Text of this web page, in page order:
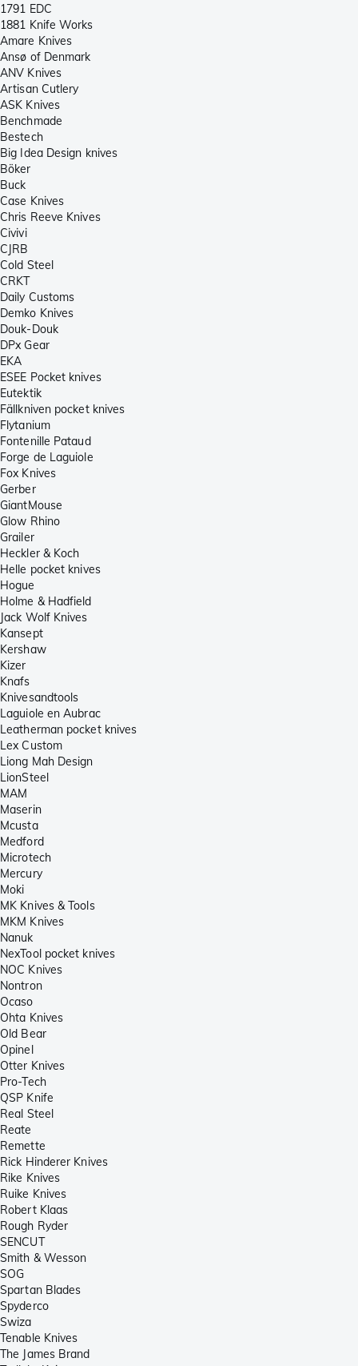
1791 EDC
1881 Knife Works
Amare Knives
Ansø of Denmark
ANV Knives
Artisan Cutlery
ASK Knives
Benchmade
Bestech
Big Idea Design knives
Böker
Buck
Case Knives
Chris Reeve Knives
Civivi
CJRB
Cold Steel
CRKT
Daily Customs
Demko Knives
Douk-Douk
DPx Gear
EKA
ESEE Pocket knives
Eutektik
Fällkniven pocket knives
Flytanium
Fontenille Pataud
Forge de Laguiole
Fox Knives
Gerber
GiantMouse
Glow Rhino
Grailer
Heckler & Koch
Helle pocket knives
Hogue
Holme & Hadfield
Jack Wolf Knives
Kansept
Kershaw
Kizer
Knafs
Knivesandtools
Laguiole en Aubrac
Leatherman pocket knives
Lex Custom
Liong Mah Design
LionSteel
MAM
Maserin
Mcusta
Medford
Microtech
Mercury
Moki
MK Knives & Tools
MKM Knives
Nanuk
NexTool pocket knives
NOC Knives
Nontron
Ocaso
Ohta Knives
Old Bear
Opinel
Otter Knives
Pro-Tech
QSP Knife
Real Steel
Reate
Remette
Rick Hinderer Knives
Rike Knives
Ruike Knives
Robert Klaas
Rough Ryder
SENCUT
Smith & Wesson
SOG
Spartan Blades
Spyderco
Swiza
Tenable Knives
The James Brand